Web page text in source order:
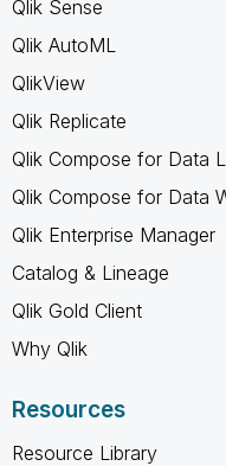
Qlik Sense
Qlik AutoML
QlikView
Qlik Replicate
Qlik Compose for Data
Qlik Compose for Data
Qlik Enterprise Manager
Catalog & Lineage
Qlik Gold Client
Why Qlik
Resources
Resource Library